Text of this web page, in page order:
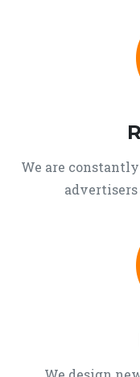
We are